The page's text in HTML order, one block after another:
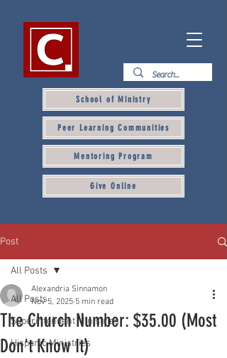
School of Ministry
Peer Learning Communities
Mentoring Program
Give Online
Post
All Posts
Superintendent Ministries
Hispanic Ministries
All Posts
The Church Number: $35.00 (Most
Don't Know It)
Alexandria Sinnamon
Nov 5, 2025 5 min read